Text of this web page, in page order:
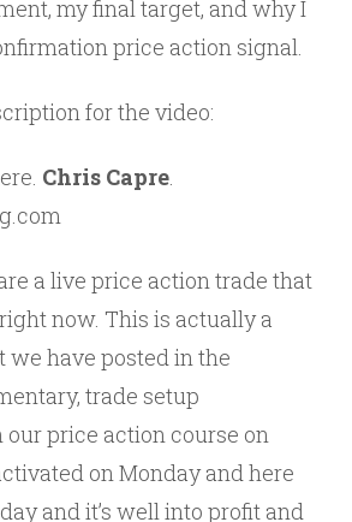
my final target, and why I
price action signal.
for the video:
Chris Capre.
a live price action trade that
now. This is actually a
we have posted in the
trade setup
our price action course on
on Monday and here
and it’s well into profit and